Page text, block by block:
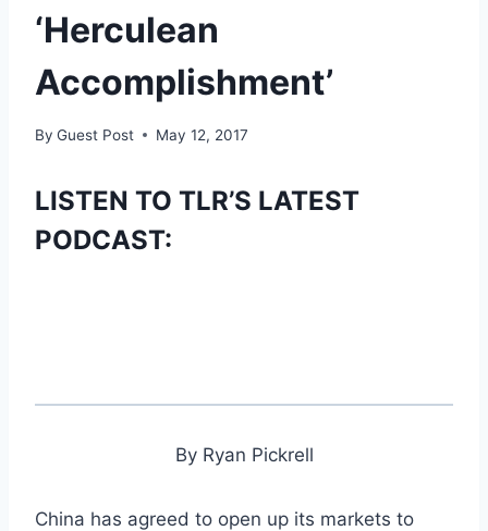
‘Herculean
Accomplishment’
By Guest Post May 12, 2017
LISTEN TO TLR’S LATEST
PODCAST:
By Ryan Pickrell
China has agreed to open up its markets to